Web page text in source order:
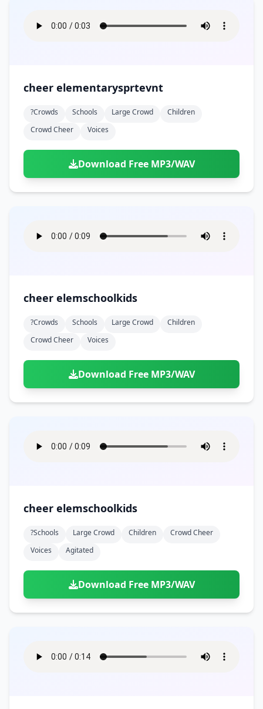
cheer elementarysprtevnt
?crowds Schools Large Crowd
Children
Crowd Cheer
Voices
Download Free MP3/WAV
cheer elemschoolkids
?crowds Schools Large Crowd
Children
Crowd Cheer
Voices
Download Free MP3/WAV
cheer elemschoolkids
?schools Large Crowd Children
Crowd Cheer
Voices
Agitated
Download Free MP3/WAV